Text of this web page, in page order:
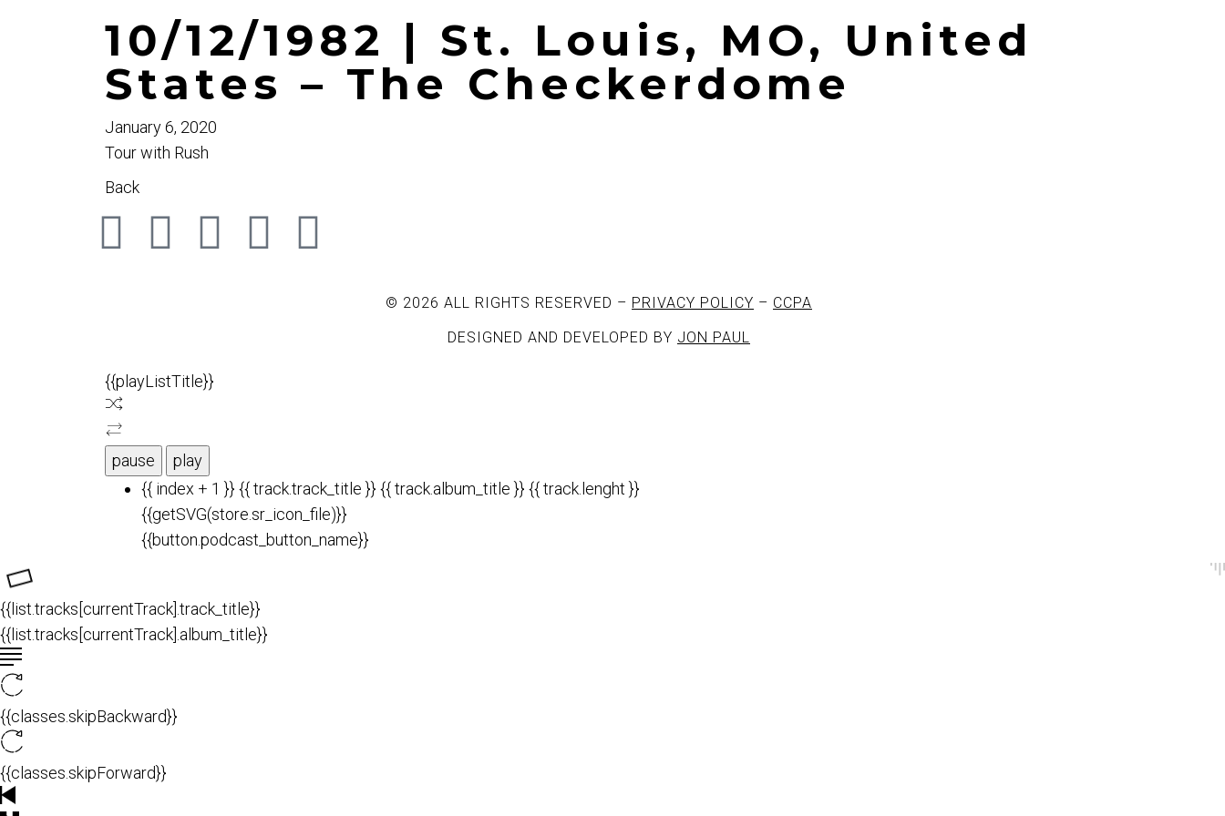
10/12/1982 | St. Louis, MO, United
States – The Checkerdome
January 6, 2020
Tour with Rush
Back
© 2026 ALL RIGHTS RESERVED – PRIVACY POLICY – CCPA
DESIGNED AND DEVELOPED BY JON PAUL
{{playListTitle}}
pause
play
{{ index + 1 }} {{ track.track_title }} {{ track.album_title }} {{ track.lenght }}
{{getSVG(store.sr_icon_file)}}
{{button.podcast_button_name}}
{{list.tracks[currentTrack].track_title}}
{{list.tracks[currentTrack].album_title}}
{{classes.skipBackward}}
{{classes.skipForward}}